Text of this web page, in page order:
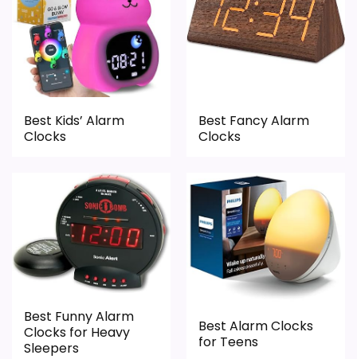
Display Readability 1.5
Ease of Setup
Overall Suitability
Durability & Waterproofing 1.6
Value for Money 2.1
PROS:
Best Kids’ Alarm
Clocks
Best Fancy Alarm
Clocks
Best Funny Alarm
Clocks for Heavy
Sleepers
Best Alarm Clocks
for Teens